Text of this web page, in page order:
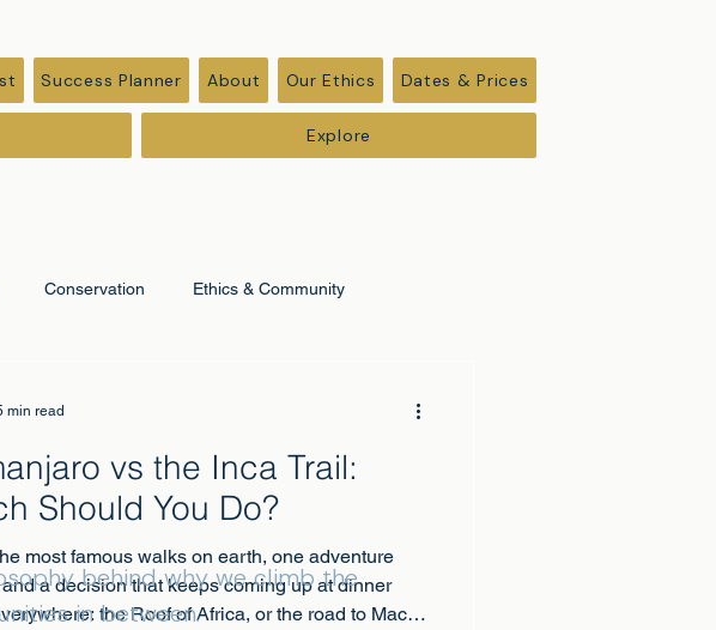
Success Planner About Our Ethics Dates & Prices
Explore
Conservation Ethics & Community
vs the Inca Trail:
Should You Do?
most famous walks on earth, one adventure
a decision that keeps coming up at dinner
the Roof of Africa, or the road to Machu
min read
behind why we climb the
in between.